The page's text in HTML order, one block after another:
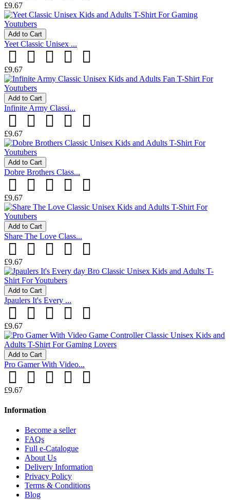
£9.67
Add to Cart
Yeet Classic Unisex ...
£9.67
Add to Cart
Infinite Army Classi...
£9.67
Add to Cart
Dobre Brothers Class...
£9.67
Add to Cart
Share The Love Class...
£9.67
Add to Cart
Jpaulers It's Every ...
£9.67
Add to Cart
Pro Gamer With Video...
£9.67
Information
Become a seller
FAQs
Full e-Catalogue
About Us
Delivery Information
Privacy Policy
Terms & Conditions
Blog